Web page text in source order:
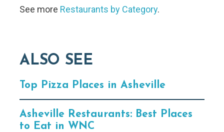
See more Restaurants by Category.
ALSO SEE
Top Pizza Places in Asheville
Asheville Restaurants: Best Places
to Eat in WNC